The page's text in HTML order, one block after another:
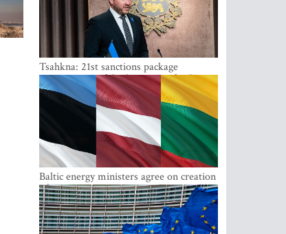
Tsahkna: 21st sanctions package
maintains painful oil price cap for Russia
Baltic energy ministers agree on creation
of joint power system reserves